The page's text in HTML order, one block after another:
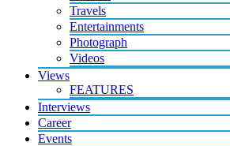
Travels
Entertainments
Photograph
Videos
Views
FEATURES
Interviews
Career
Events